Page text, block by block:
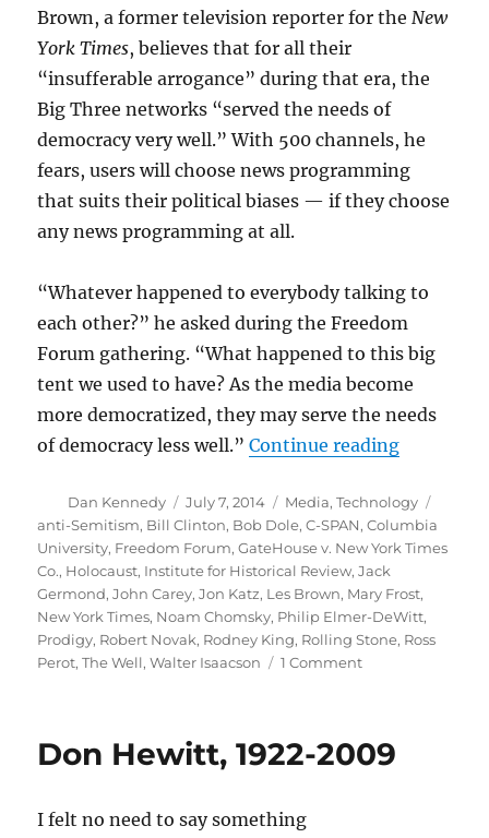
Brown, a former television reporter for theNew
York Times, believes that for all their
“insufferable arrogance” during that era, the
Big Three networks “served the needs of
democracy very well.” With 500 channels, he
fears, users will choose news programming
that suits their political biases — if they choose
any news programming at all.
“Whatever happened to everybody talking to
each other?” he asked during the Freedom
Forum gathering. “What happened to this big
tent we used to have? As the media become
more democratized, they may serve the needs
of democracy less well.”Continue reading
Author
Dan Kennedy
Posted
on
July 7, 2014 Categories
Media,Technology
anti-Semitism, Bill Clinton, Bob Dole,C-SPAN,Columbia
University, Freedom Forum,GateHouse v. New York Times
Co., Holocaust, Institute for Historical Review,Jack
Germond,John Carey,Jon Katz, Les Brown, Mary Frost,
New York Times, Noam Chomsky, Philip Elmer-DeWitt,
Prodigy, Robert Novak, Rodney King, Rolling Stone, Ross
Perot,The Well,Walter Isaacson 1 Commenton
of
Don Hewitt, 1922-2009
I felt no need to say something